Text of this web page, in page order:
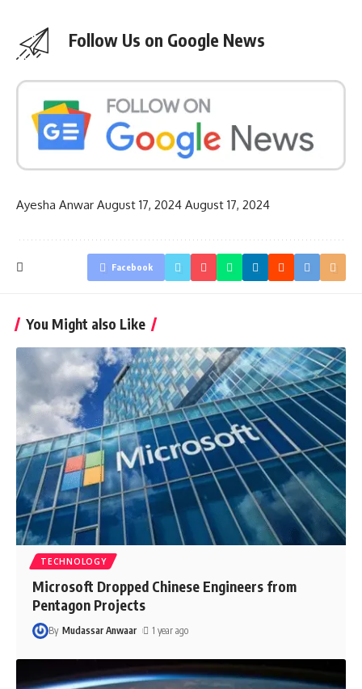
Follow Us on Google News
Ayesha Anwar August 17, 2024 August 17, 2024
Facebook
You Might also Like
TECHNOLOGY
Microsoft Dropped Chinese Engineers from
Pentagon Projects
By Mudassar Anwaar 1 year ago